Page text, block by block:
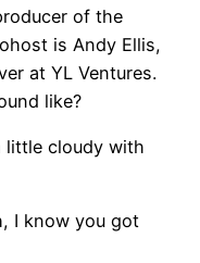
of the
is Andy Ellis,
at YL Ventures.
like?
little cloudy with
I know you got